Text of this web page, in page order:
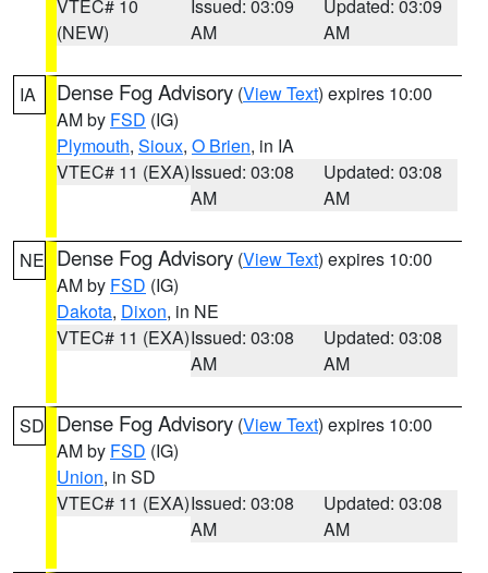
VTEC# 10
(NEW)
Issued: 03:09
AM
Updated: 03:09
AM
IA Dense Fog Advisory (View Text) expires 10:00
AM by FSD (IG)
Plymouth, Sioux, O Brien, in IA
VTEC# 11 (EXA)Issued: 03:08
AM
Updated: 03:08
AM
NE Dense Fog Advisory (View Text) expires 10:00
AM by FSD (IG)
Dakota, Dixon, in NE
VTEC# 11 (EXA)Issued: 03:08
AM
Updated: 03:08
AM
SD Dense Fog Advisory (View Text) expires 10:00
AM by FSD (IG)
Union, in SD
VTEC# 11 (EXA)Issued: 03:08
AM
Updated: 03:08
AM